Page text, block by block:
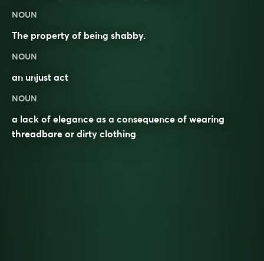
NOUN
The property of being shabby.
NOUN
an unjust act
NOUN
a lack of elegance as a consequence of wearing
threadbare or dirty clothing